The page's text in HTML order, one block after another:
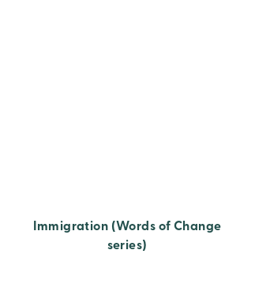
Immigration (Words of Change
series)